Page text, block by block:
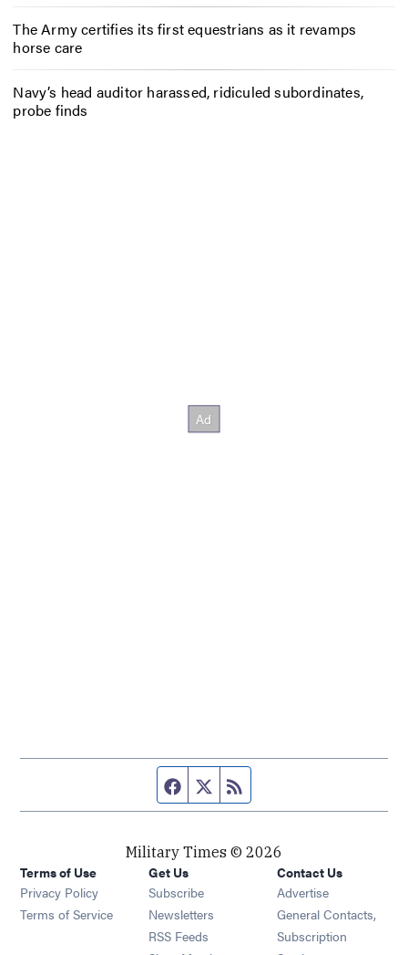
The Army certifies its first equestrians as it revamps
horse care
Navy’s head auditor harassed, ridiculed subordinates,
probe finds
Facebook page
Twitter feed
Military Times © 2026
Terms of Use
Privacy Policy
Terms of Service
Get Us
Subscribe Opens in new window
Newsletters Opens in new window
RSS Feeds Opens in new window
Contact Us
Advertise
General Contacts,
Subscription